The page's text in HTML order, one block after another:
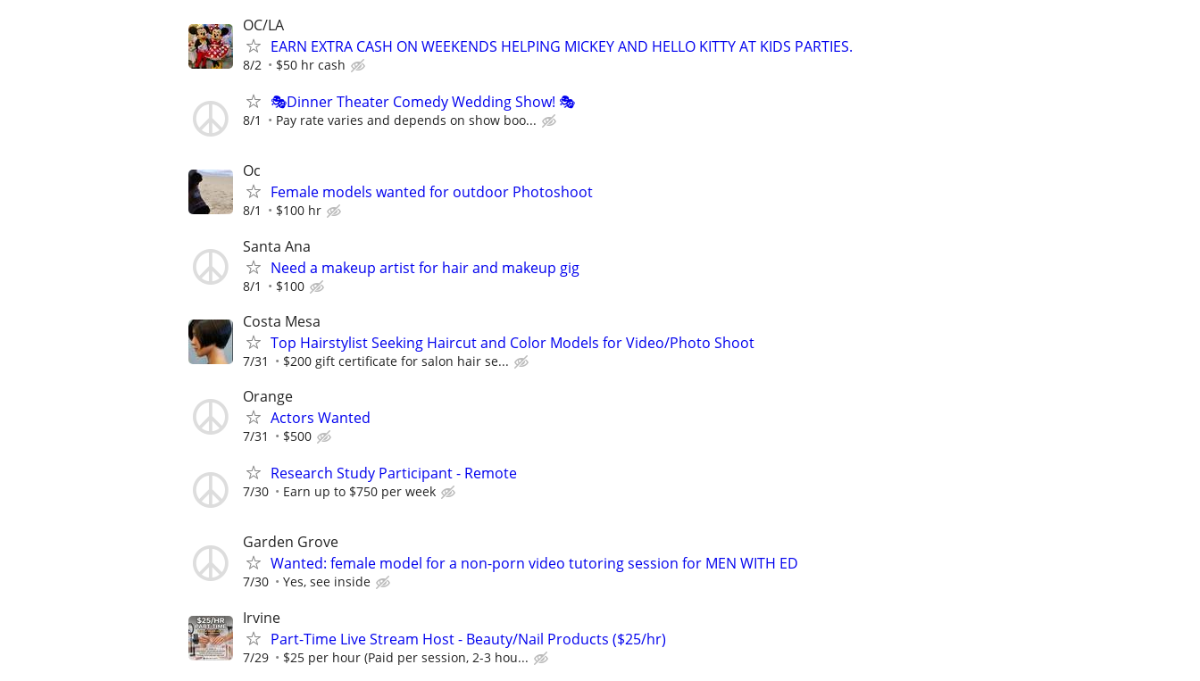
OC/LA
EARN EXTRA CASH ON WEEKENDS HELPING MICKEY AND HELLO KITTY AT KIDS PARTIES.
8/2 $50 hr cash
🎭Dinner Theater Comedy Wedding Show! 🎭
8/1 Pay rate varies and depends on show boo...
Oc
Female models wanted for outdoor Photoshoot
8/1 $100 hr
Santa Ana
Need a makeup artist for hair and makeup gig
8/1 $100
Costa Mesa
Top Hairstylist Seeking Haircut and Color Models for Video/Photo Shoot
7/31 $200 gift certificate for salon hair se...
Orange
Actors Wanted
7/31 $500
Research Study Participant - Remote
7/30 Earn up to $750 per week
Garden Grove
Wanted: female model for a non-porn video tutoring session for MEN WITH ED
7/30 Yes, see inside
Irvine
Part-Time Live Stream Host - Beauty/Nail Products ($25/hr)
7/29 $25 per hour (Paid per session, 2-3 hou...